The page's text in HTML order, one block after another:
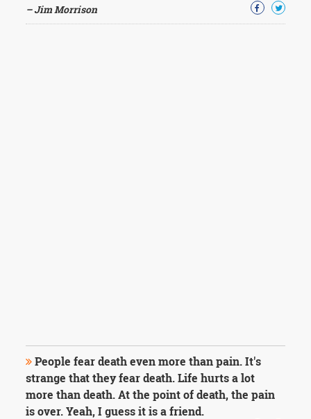
– Jim Morrison
People fear death even more than pain. It's
strange that they fear death. Life hurts a lot
more than death. At the point of death, the pain
is over. Yeah, I guess it is a friend.